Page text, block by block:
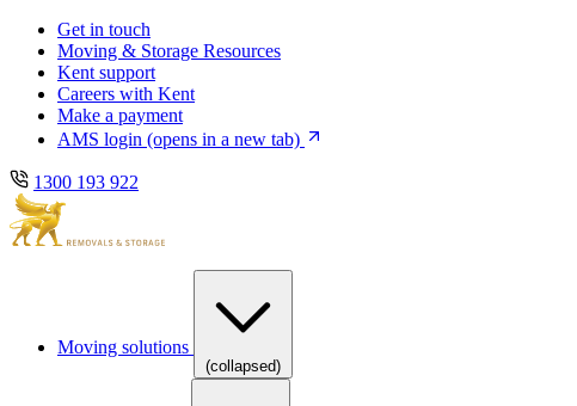
Skip
main
navigation
Skip
content
Get in touch
Moving & Storage Resources
Kent support
Careers with Kent
Make a payment
AMS login (opens in a new tab)
1300 193 922
Moving solutions
(collapsed)